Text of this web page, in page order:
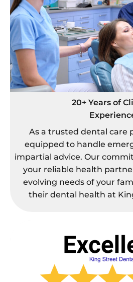
20+ Years of
As a trusted dental care
equipped to handle
impartial advice. Our
your reliable health
evolving needs of your
their dental health at